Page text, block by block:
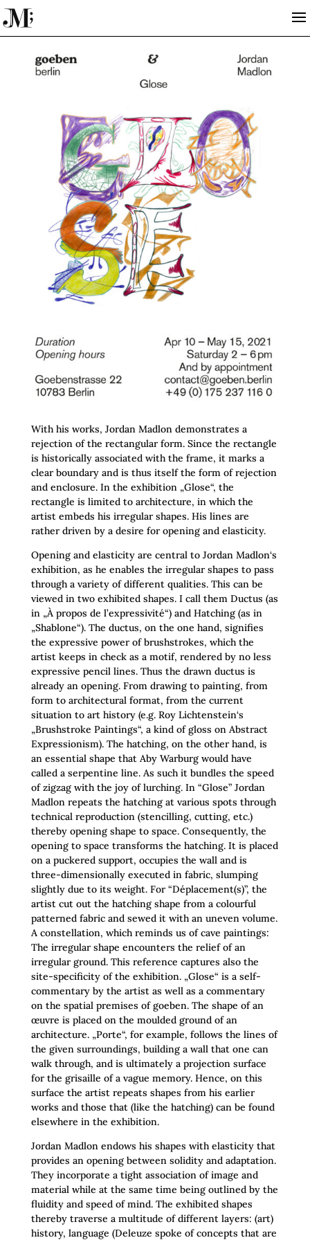
With his works, Jordan Madlon demonstrates a
rejection of the rectangular form. Since the rectangle
is historically associated with the frame, it marks a
clear boundary and is thus itself the form of rejection
and enclosure. In the exhibition „Glose“, the
rectangle is limited to architecture, in which the
artist embeds his irregular shapes. His lines are
rather driven by a desire for opening and elasticity.
Opening and elasticity are central to Jordan Madlon‘s
exhibition, as he enables the irregular shapes to pass
through a variety of different qualities. This can be
viewed in two exhibited shapes. I call them Ductus (as
in „À propos de l’expressivité“) and Hatching (as in
„Shablone“). The ductus, on the one hand, signifies
the expressive power of brushstrokes, which the
artist keeps in check as a motif, rendered by no less
expressive pencil lines. Thus the drawn ductus is
already an opening. From drawing to painting, from
form to architectural format, from the current
situation to art history (e.g. Roy Lichtenstein‘s
„Brushstroke Paintings“, a kind of gloss on Abstract
Expressionism). The hatching, on the other hand, is
an essential shape that Aby Warburg would have
called a serpentine line. As such it bundles the speed
of zigzag with the joy of lurching. In “Glose” Jordan
Madlon repeats the hatching at various spots through
technical reproduction (stencilling, cutting, etc.)
thereby opening shape to space. Consequently, the
opening to space transforms the hatching. It is placed
on a puckered support, occupies the wall and is
three-dimensionally executed in fabric, slumping
slightly due to its weight. For “Déplacement(s)”, the
artist cut out the hatching shape from a colourful
patterned fabric and sewed it with an uneven volume.
A constellation, which reminds us of cave paintings:
The irregular shape encounters the relief of an
irregular ground. This reference captures also the
site-specificity of the exhibition. „Glose“ is a self-
commentary by the artist as well as a commentary
on the spatial premises of goeben. The shape of an
œuvre is placed on the moulded ground of an
architecture. „Porte“, for example, follows the lines of
the given surroundings, building a wall that one can
walk through, and is ultimately a projection surface
for the grisaille of a vague memory. Hence, on this
surface the artist repeats shapes from his earlier
works and those that (like the hatching) can be found
elsewhere in the exhibition.
Jordan Madlon endows his shapes with elasticity that
provides an opening between solidity and adaptation.
They incorporate a tight association of image and
material while at the same time being outlined by the
fluidity and speed of mind. The exhibited shapes
thereby traverse a multitude of different layers: (art)
history, language (Deleuze spoke of concepts that are